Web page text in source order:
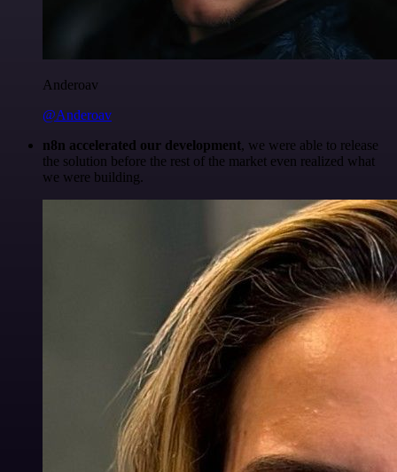
Anderoav
@Anderoav
n8n accelerated our development, we were able to release
the solution before the rest of the market even realized what
we were building.